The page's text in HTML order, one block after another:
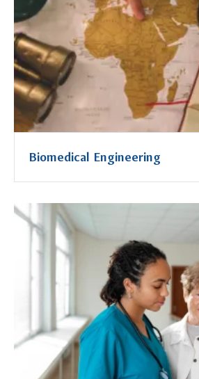
Biomedical Engineering